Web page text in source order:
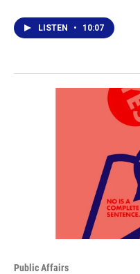
LISTEN • 10:07
Public Affairs